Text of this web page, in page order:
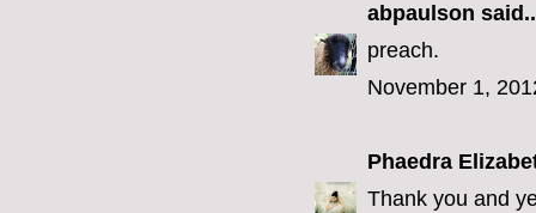
abpaulson
preach.
November 1,
Phaedra
Thank you and